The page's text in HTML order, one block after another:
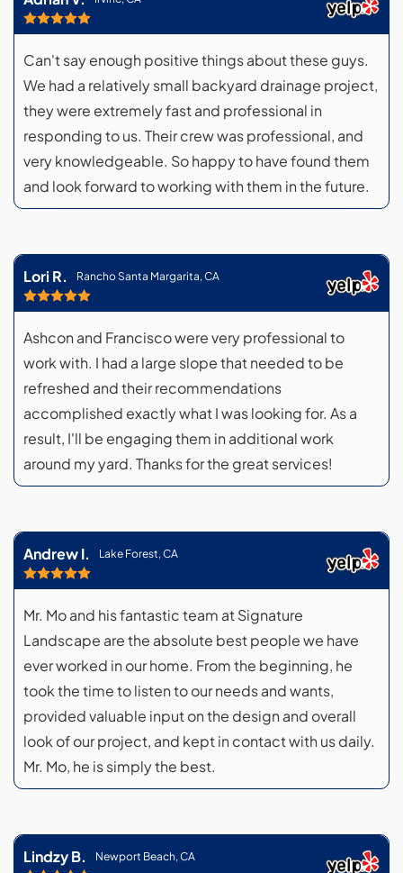
Can't say enough positive things about these guys.
We had a relatively small backyard drainage project,
they were extremely fast and professional in
responding to us. Their crew was professional, and
very knowledgeable. So happy to have found them
and look forward to working with them in the future.
Lori R. Rancho Santa Margarita, CA
Ashcon and Francisco were very professional to
work with. I had a large slope that needed to be
refreshed and their recommendations
accomplished exactly what I was looking for. As a
result, I'll be engaging them in additional work
around my yard. Thanks for the great services!
Andrew I. Lake Forest, CA
Mr. Mo and his fantastic team at Signature
Landscape are the absolute best people we have
ever worked in our home. From the beginning, he
took the time to listen to our needs and wants,
provided valuable input on the design and overall
look of our project, and kept in contact with us daily.
Mr. Mo, he is simply the best.
Lindzy B. Newport Beach, CA